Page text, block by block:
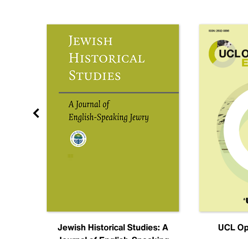
Jewish Historical Studies: A
UCL